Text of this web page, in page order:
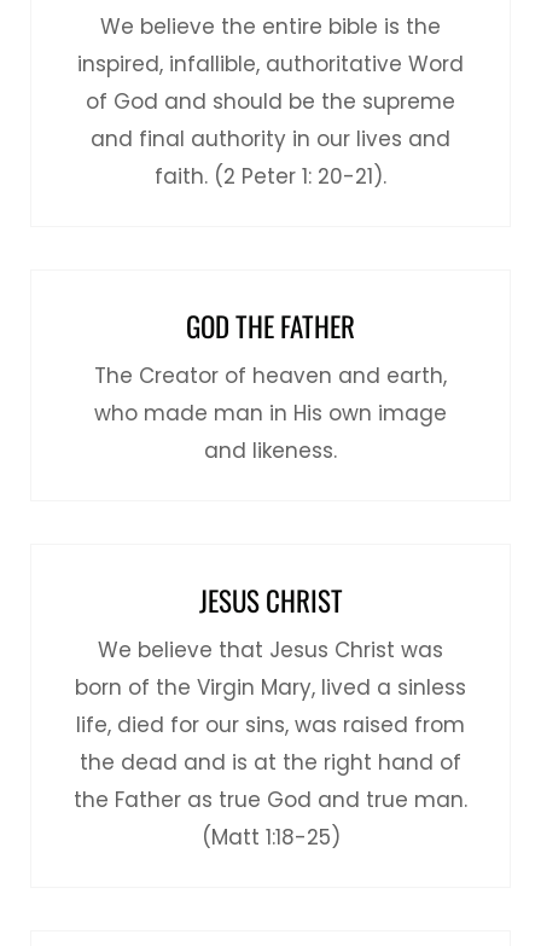
We believe the entire bible is the
inspired, infallible, authoritative Word
of God and should be the supreme
and final authority in our lives and
faith. (2 Peter 1: 20-21).
GOD THE FATHER
The Creator of heaven and earth,
who made man in His own image
and likeness.
JESUS CHRIST
We believe that Jesus Christ was
born of the Virgin Mary, lived a sinless
life, died for our sins, was raised from
the dead and is at the right hand of
the Father as true God and true man.
(Matt 1:18-25)